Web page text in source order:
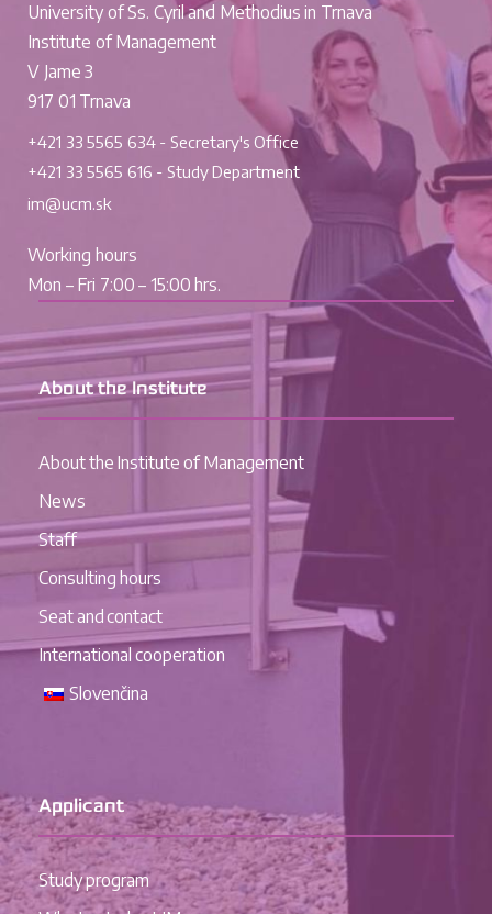
University of Ss. Cyril and Methodius in Trnava
Institute of Management
V Jame 3
917 01 Trnava
+421 33 5565 634 - Secretary's Office
+421 33 5565 616 - Study Department
im@ucm.sk
Working hours
Mon – Fri 7:00 – 15:00 hrs.
About the Institute
About the Institute of Management
News
Staff
Consulting hours
Seat and contact
International cooperation
Slovenčina
Applicant
Study program